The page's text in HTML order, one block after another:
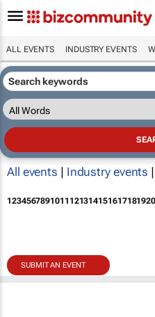
ALL EVENTS INDUSTRY EVENTS
All events | Industry events |
12345678910111213141516171819
SUBMIT AN EVENT